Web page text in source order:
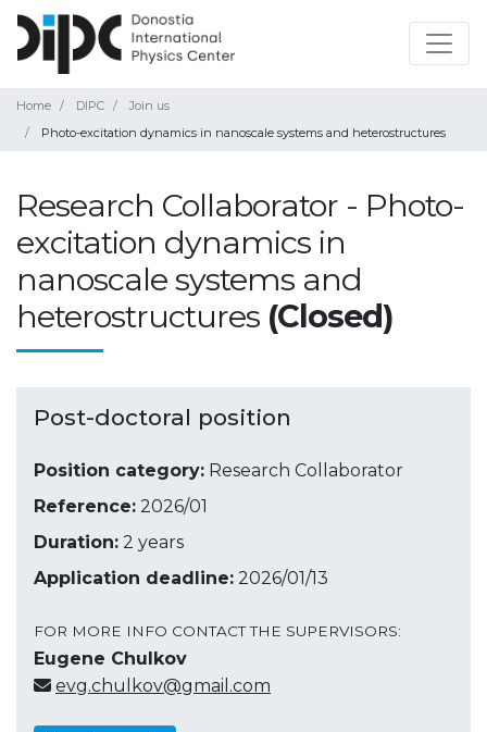
Home DIPC
Join us
Photo-excitation dynamics in nanoscale systems and heterostructures
Research Collaborator - Photo-
excitation dynamics in
nanoscale systems and
heterostructures (Closed)
Post-doctoral position
Position category: Research Collaborator
Reference: 2026/01
Duration: 2 years
Application deadline: 2026/01/13
FOR MORE INFO CONTACT THE SUPERVISORS:
Eugene Chulkov
evg.chulkov@gmail.com